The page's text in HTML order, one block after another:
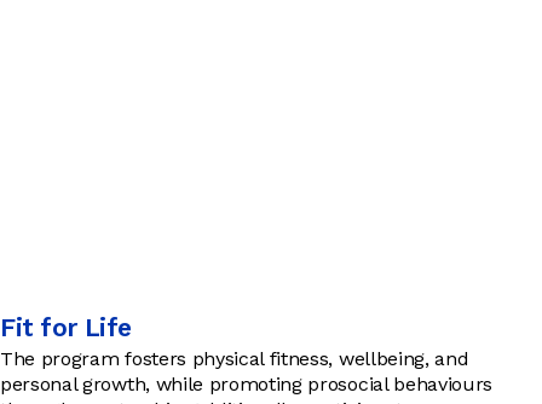
Fit for Life
The program fosters physical fitness, wellbeing, and
personal growth, while promoting prosocial behaviours